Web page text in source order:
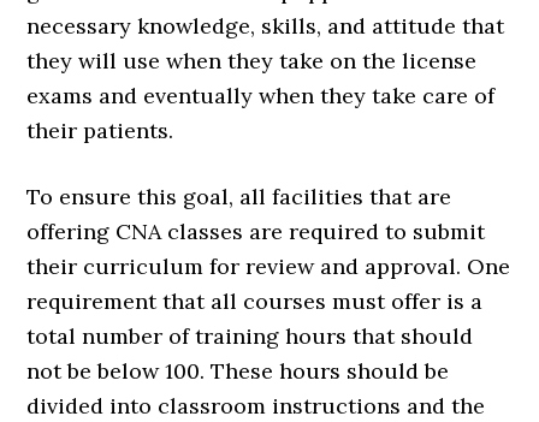
necessary knowledge, skills, and attitude that
they will use when they take on the license
exams and eventually when they take care of
their patients.
To ensure this goal, all facilities that are
offering CNA classes are required to submit
their curriculum for review and approval. One
requirement that all courses must offer is a
total number of training hours that should
not be below 100. These hours should be
divided into classroom instructions and the